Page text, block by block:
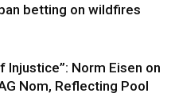
betting on wildfires
Injustice”: Norm Eisen on
Nom, Reflecting Pool